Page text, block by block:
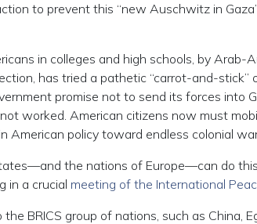
to prevent this “new Auschwitz in
in colleges and high schools, by Arab-
has tried a pathetic “carrot-and-stick”
promise not to send its forces into
worked. American citizens now must
American policy toward endless colonial
the nations of Europe—can do
in a crucial meeting of the International
BRICS group of nations, such as China,